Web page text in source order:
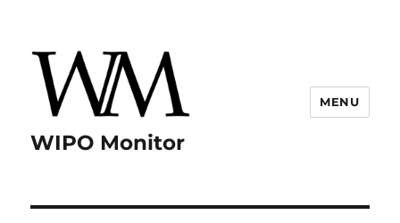
WIPO Monitor
MENU